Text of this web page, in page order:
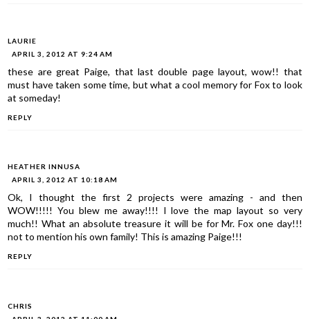
LAURIE
APRIL 3, 2012 AT 9:24 AM
these are great Paige, that last double page layout, wow!! that
must have taken some time, but what a cool memory for Fox to look
at someday!
REPLY
HEATHER INNUSA
APRIL 3, 2012 AT 10:18 AM
Ok, I thought the first 2 projects were amazing - and then
WOW!!!!! You blew me away!!!! I love the map layout so very
much!! What an absolute treasure it will be for Mr. Fox one day!!!
not to mention his own family! This is amazing Paige!!!
REPLY
CHRIS